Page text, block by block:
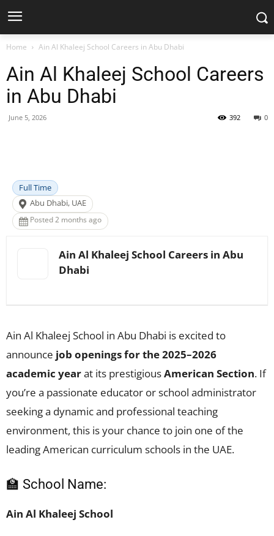
Home Ain Al Khaleej School Careers in Abu Dhabi
Ain Al Khaleej School Careers
in Abu Dhabi
June 5, 2026 0
392
Full Time
Abu Dhabi, UAE
Posted 2 months ago
Ain Al Khaleej School Careers in Abu
Dhabi
Ain Al Khaleej School in Abu Dhabi is excited to
announce job openings for the 2025–2026
academic yearat its prestigiousAmerican Section. If
you’re a passionate educator or school administrator
seeking a dynamic and professional teaching
environment, this is your chance to join one of the
leading American curriculum schools in the UAE.
🏫 School Name:
Ain Al Khaleej School